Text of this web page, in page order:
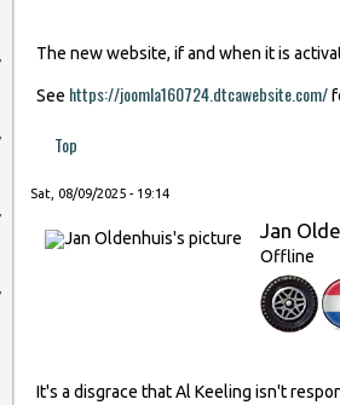
The new website, if and when it is
See https://joomla160724.dtcawebsite.com/
Top
Sat, 08/09/2025 - 19:14
Jan
Offline
It's a disgrace that Al Keeling isn't